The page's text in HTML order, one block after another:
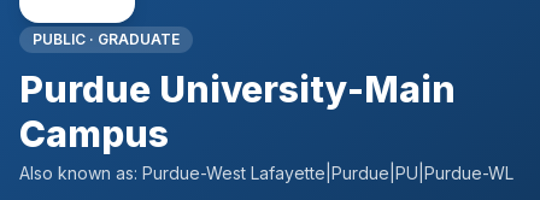
PUBLIC · GRADUATE
Purdue University-Main
Campus
Also known as: Purdue-West Lafayette|Purdue|PU|Purdue-WL